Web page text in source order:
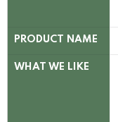
PRODUCT NAME
WHAT WE LIKE